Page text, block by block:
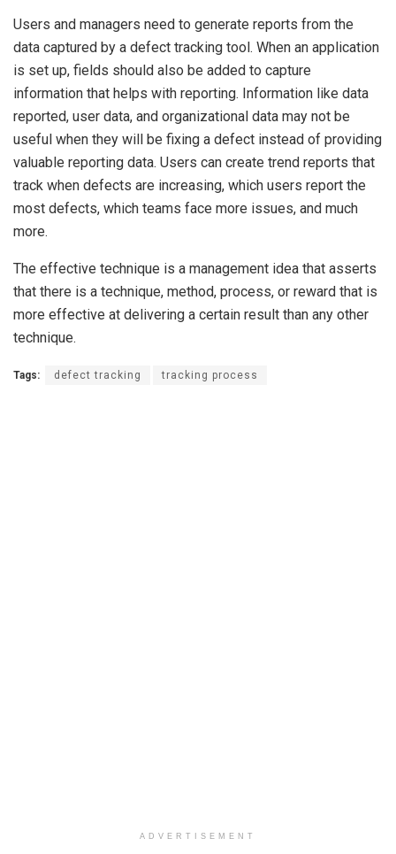
Users and managers need to generate reports from the
data captured by a defect tracking tool. When an application
is set up, fields should also be added to capture
information that helps with reporting. Information like data
reported, user data, and organizational data may not be
useful when they will be fixing a defect instead of providing
valuable reporting data. Users can create trend reports that
track when defects are increasing, which users report the
most defects, which teams face more issues, and much
more.
The effective technique is a management idea that asserts
that there is a technique, method, process, or reward that is
more effective at delivering a certain result than any other
technique.
Tags: defect tracking tracking process
ADVERTISEMENT